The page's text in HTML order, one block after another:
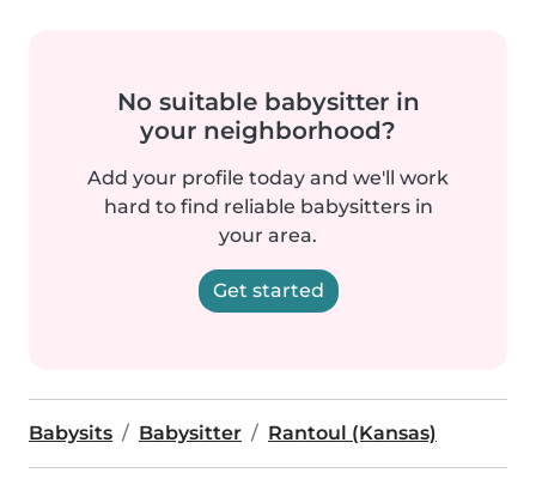
No suitable babysitter in
your neighborhood?
Add your profile today and we'll work
hard to find reliable babysitters in
your area.
Get started
Babysits Babysitter Rantoul (Kansas)